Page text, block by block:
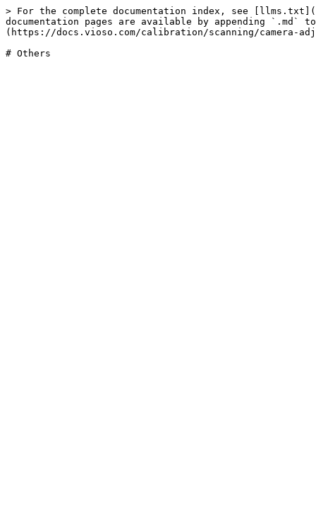
> For the complete documentation index, see
documentation pages are available by appending `.md`
(https://docs.vioso.com/calibration/scanning/camera-